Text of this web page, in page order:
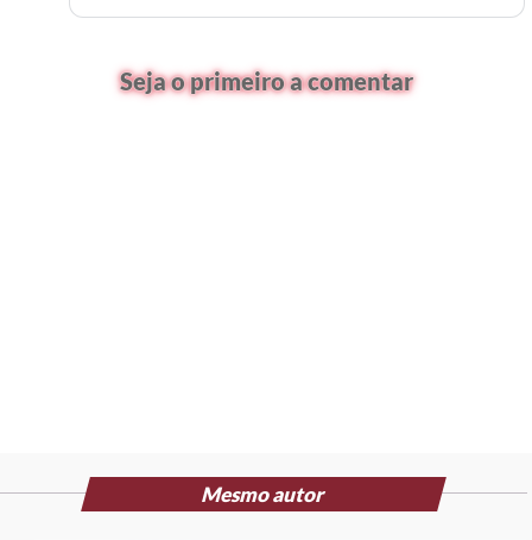
Seja o primeiro a comentar
Mesmo autor